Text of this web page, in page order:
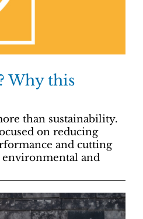
Why this
than sustainability.
on reducing
and cutting
environmental and